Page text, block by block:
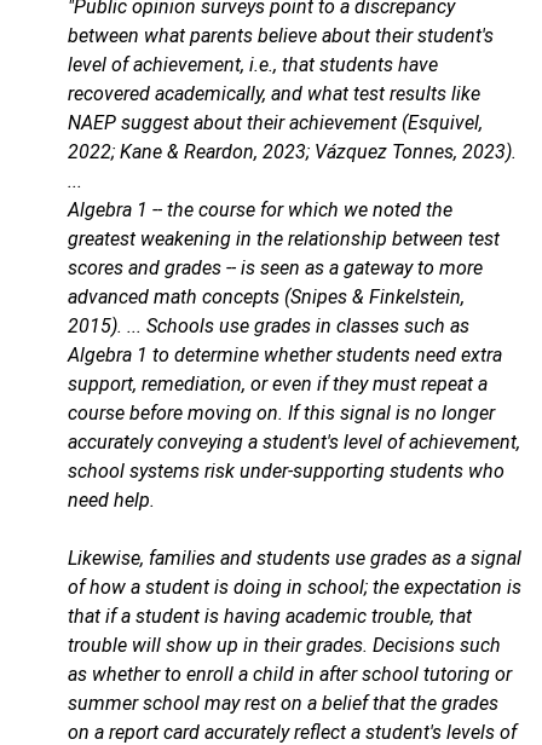
"Public opinion surveys point to a discrepancy
between what parents believe about their student's
level of achievement, i.e., that students have
recovered academically, and what test results like
NAEP suggest about their achievement (Esquivel,
2022; Kane & Reardon, 2023; Vázquez Tonnes, 2023).
...
Algebra 1 -- the course for which we noted the
greatest weakening in the relationship between test
scores and grades -- is seen as a gateway to more
advanced math concepts (Snipes & Finkelstein,
2015). ... Schools use grades in classes such as
Algebra 1 to determine whether students need extra
support, remediation, or even if they must repeat a
course before moving on. If this signal is no longer
accurately conveying a student's level of achievement,
school systems risk under-supporting students who
need help.
Likewise, families and students use grades as a signal
of how a student is doing in school; the expectation is
that if a student is having academic trouble, that
trouble will show up in their grades. Decisions such
as whether to enroll a child in after school tutoring or
summer school may rest on a belief that the grades
on a report card accurately reflect a student's levels of